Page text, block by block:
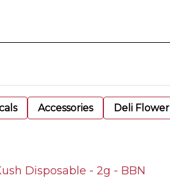
Accessories Deli Flower
Disposable - 2g - BBN